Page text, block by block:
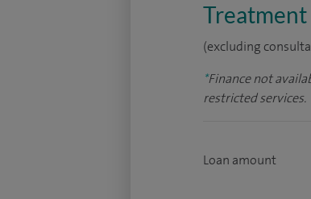
Treatment
(excluding
*Finance not
restricted services.
Loan amount